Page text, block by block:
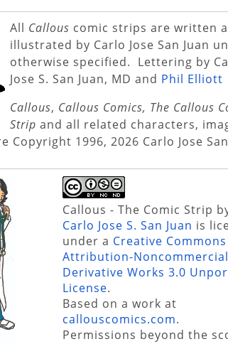
All Callous comic strips are written
illustrated by Carlo Jose San Juan
otherwise specified. Lettering by
Jose S. San Juan, MD and Phil Elliott
Callous, Callous Comics, The Callous
Strip and all related characters,
Copyright 1996, 2026 Carlo Jose
Callous - The Comic Strip
Carlo Jose S. San Juan is
under a Creative Commons
Attribution-
Derivative Works 3.0
License.
Based on a work at
callouscomics.com.
Permissions beyond the